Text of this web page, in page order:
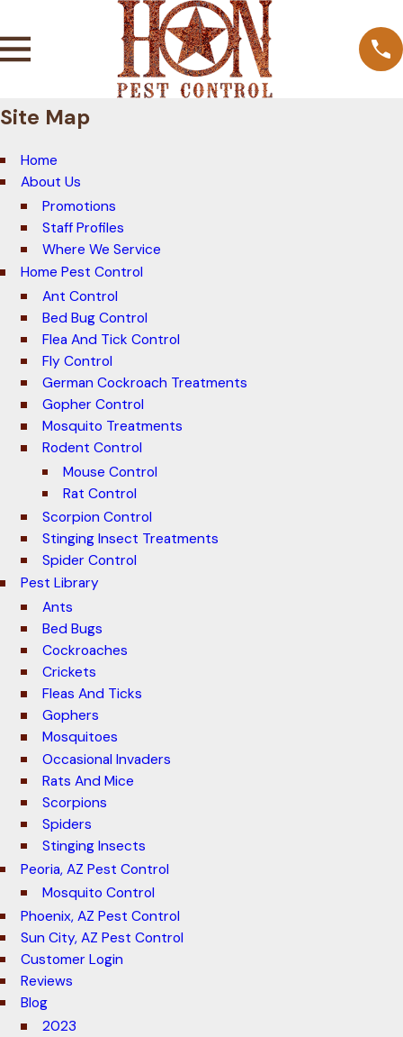
Site Map
Home
About Us
Promotions
Staff Profiles
Where We Service
Home Pest Control
Ant Control
Bed Bug Control
Flea And Tick Control
Fly Control
German Cockroach Treatments
Gopher Control
Mosquito Treatments
Rodent Control
Mouse Control
Rat Control
Scorpion Control
Stinging Insect Treatments
Spider Control
Pest Library
Ants
Bed Bugs
Cockroaches
Crickets
Fleas And Ticks
Gophers
Mosquitoes
Occasional Invaders
Rats And Mice
Scorpions
Spiders
Stinging Insects
Peoria, AZ Pest Control
Mosquito Control
Phoenix, AZ Pest Control
Sun City, AZ Pest Control
Customer Login
Reviews
Blog
2023